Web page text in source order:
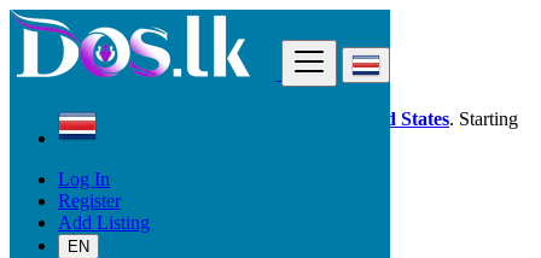
Log In
Register
Add Listing
EN
Dos.lk is also available in your country: United States. Starting
good deals
Costa Rica
Electronics
Computer Monitors